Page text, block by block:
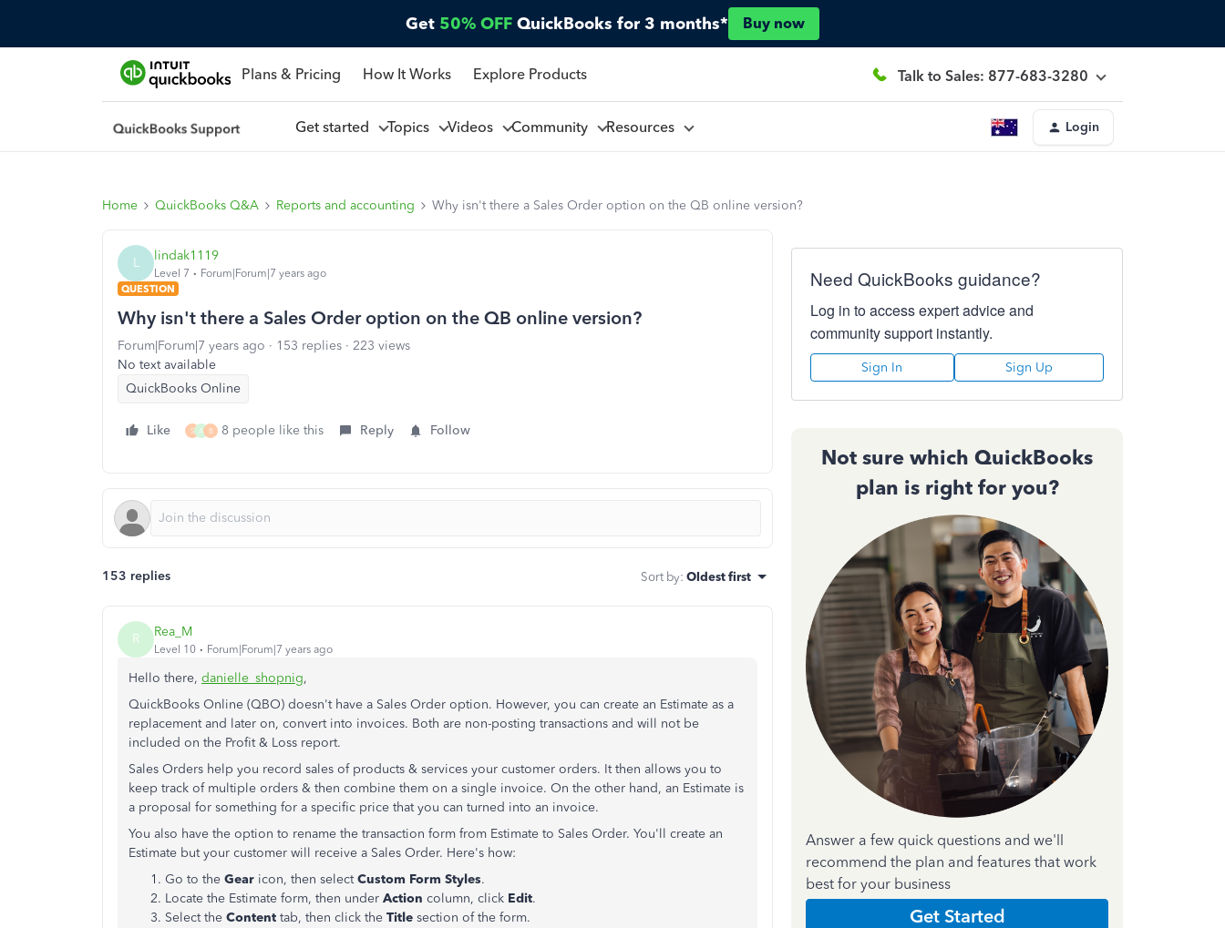
Get 50% OFF QuickBooks for 3 months* Buy now
Plans & Pricing How It Works Explore Products Talk to Sales: 877-683-3280
Get started Topics Videos Community Resources Login
Home QuickBooks Q&A Reports and accounting Why isn't there a Sales Order option on the QB online version?
L lindak1119
Level 7
Forum|Forum|7 years ago
QUESTION
Why isn't there a Sales Order option on the QB online version?
Forum|Forum|7 years ago 153 replies
223 views
No text available
QuickBooks Online
Like S A B 8 people like this Reply Follow
153 replies Sort by: Oldest first
R Rea_M
Level 10 Forum|Forum|7 years ago
Hello there, danielle_shopnig,
QuickBooks Online (QBO) doesn't have a Sales Order option. However, you can create an Estimate as a
replacement and later on, convert into invoices. Both are non-posting transactions and will not be
included on the Profit & Loss report.
Sales Orders help you record sales of products & services your customer orders. It then allows you to
keep track of multiple orders & then combine them on a single invoice. On the other hand, an Estimate is
a proposal for something for a specific price that you can turned into an invoice.
You also have the option to rename the transaction form from Estimate to Sales Order. You'll create an
Estimate but your customer will receive a Sales Order. Here's how:
Go to the Gear icon, then selectCustom Form Styles.
Locate the Estimate form, then under Action column, click Edit.
Select the Content tab, then click the Title section of the form.
Need QuickBooks guidance?
Log in to access expert advice and
community support instantly.
Sign In Sign Up
Not sure which QuickBooks
plan is right for you?
Answer a few quick questions and we'll
recommend the plan and features that work
best for your business
Get Started